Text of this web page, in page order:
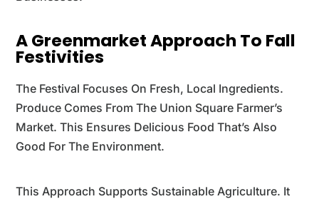
A Greenmarket Approach To Fall
Festivities
The Festival Focuses On Fresh, Local Ingredients.
Produce Comes From The Union Square Farmer’s
Market. This Ensures Delicious Food That’s Also
Good For The Environment.
This Approach Supports Sustainable Agriculture. It